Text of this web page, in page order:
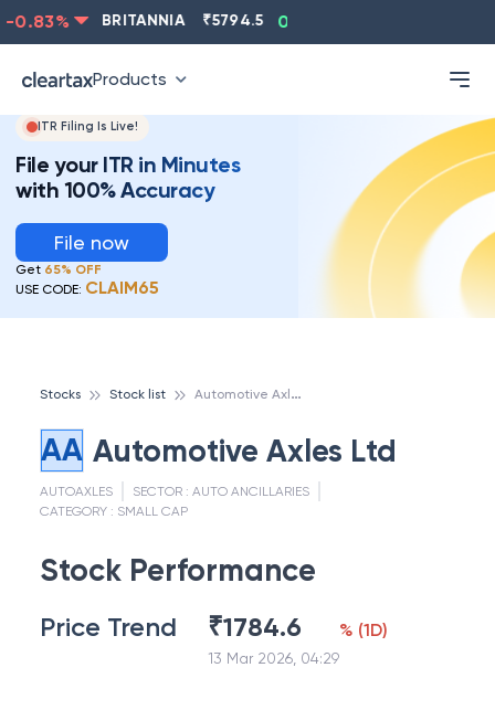
% BRITANNIA 5794.5 0.13
Products
ITR Filing Is Live!
File your ITR in Minutes
with 100% Accuracy
File now
Get 65% OFF
USE CODE: CLAIM65
Stocks Stock list A
utomotive Axles Ltd
AA Automotive Axles Ltd
AUTOAXLES SECTOR : AUTO ANCILLARIES
CATEGORY : SMALL CAP
Stock Performance
Price Trend ₹1784.6
13 Mar 2026, 04:29
% (1D)